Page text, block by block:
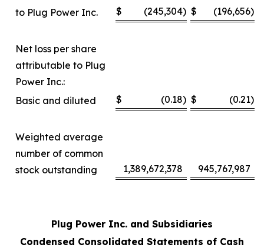
to Plug Power Inc.
$ (245,304) $ (196,656)
Net loss per share
attributable to Plug
Power Inc.:
Basic and diluted
$ (0.18) $ (0.21)
Weighted average
number of common
stock outstanding
1,389,672,378 945,767,987
Plug Power Inc. and Subsidiaries
Condensed Consolidated Statements of Cash